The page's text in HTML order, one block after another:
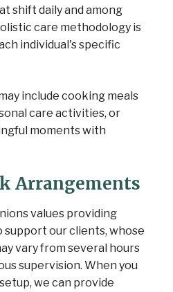
shift daily and among
care methodology is
individual's specific
include cooking meals
care activities, or
moments with
Arrangements
values providing
our clients, whose
vary from several hours
supervision. When you
we can provide